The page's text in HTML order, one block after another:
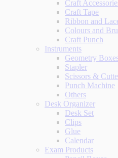
Craft
Craft Tape
Ribbon and
Colours and
Craft Punch
Instruments
Geometry
Stapler
Scissors &
Punch Machine
Others
Desk Organizer
Desk Set
Clips
Glue
Calendar
Exam Products